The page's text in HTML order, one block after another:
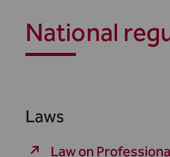
National
Laws
Law on